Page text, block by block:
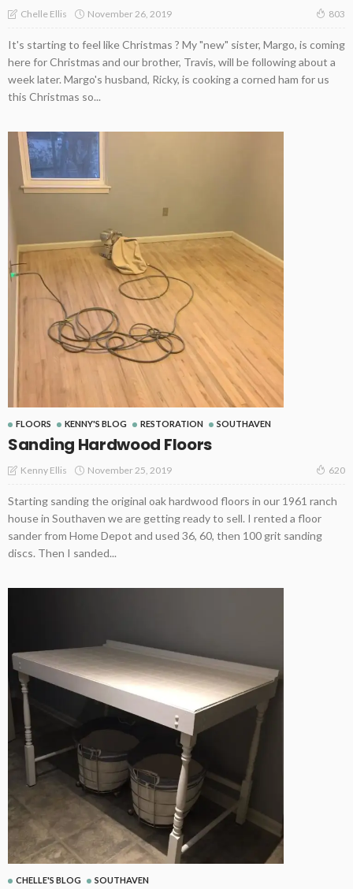
Chelle Ellis November 26, 2019 803
It's starting to feel like Christmas ? My "new" sister, Margo, is coming
here for Christmas and our brother, Travis, will be following about a
week later. Margo's husband, Ricky, is cooking a corned ham for us
this Christmas so...
FLOORS KENNY'S BLOG RESTORATION SOUTHAVEN
Sanding Hardwood Floors
Kenny Ellis November 25, 2019 620
Starting sanding the original oak hardwood floors in our 1961 ranch
house in Southaven we are getting ready to sell. I rented a floor
sander from Home Depot and used 36, 60, then 100 grit sanding
discs. Then I sanded...
CHELLE'S BLOG SOUTHAVEN